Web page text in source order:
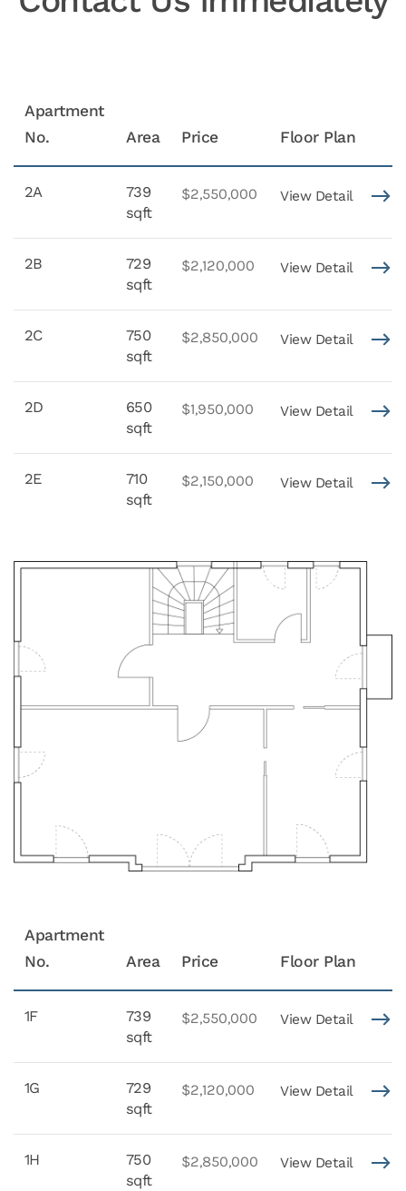
Apartment
No.
Area Price Floor Plan
2A
739
sqft
$2,550,000 View Detail
2B
729
sqft
$2,120,000 View Detail
2C
750
sqft
$2,850,000 View Detail
2D
650
sqft
$1,950,000 View Detail
2E
710
sqft
$2,150,000 View Detail
Apartment
No.
Area Price Floor Plan
1F
739
sqft
$2,550,000 View Detail
1G
729
sqft
$2,120,000 View Detail
1H
750
sqft
$2,850,000 View Detail